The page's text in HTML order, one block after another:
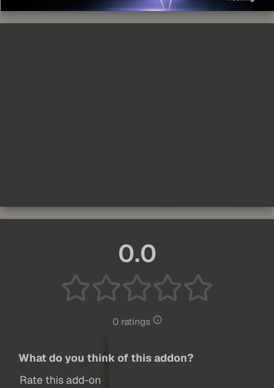
0.0
0 ratings
What do you think of this addon?
Rate this add-on